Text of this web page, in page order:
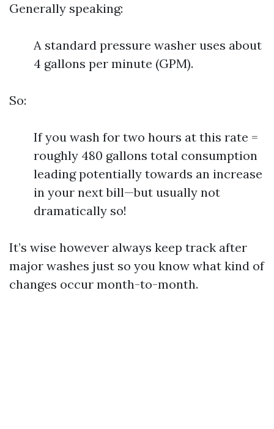
Generally speaking:
A standard pressure washer uses about
4 gallons per minute (GPM).
So:
If you wash for two hours at this rate =
roughly 480 gallons total consumption
leading potentially towards an increase
in your next bill—but usually not
dramatically so!
It’s wise however always keep track after
major washes just so you know what kind of
changes occur month-to-month.